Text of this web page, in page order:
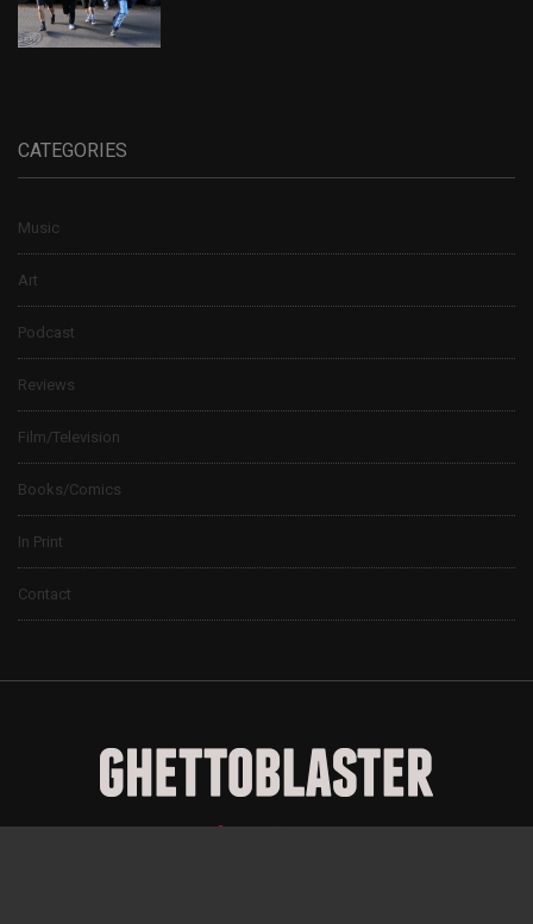
CATEGORIES
Music
Art
Podcast
Reviews
Film/Television
Books/Comics
In Print
Contact